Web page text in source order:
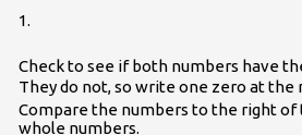
1.
Check to see if both numbers have
They do not, so write one zero at the
Compare the numbers to the right
whole numbers.